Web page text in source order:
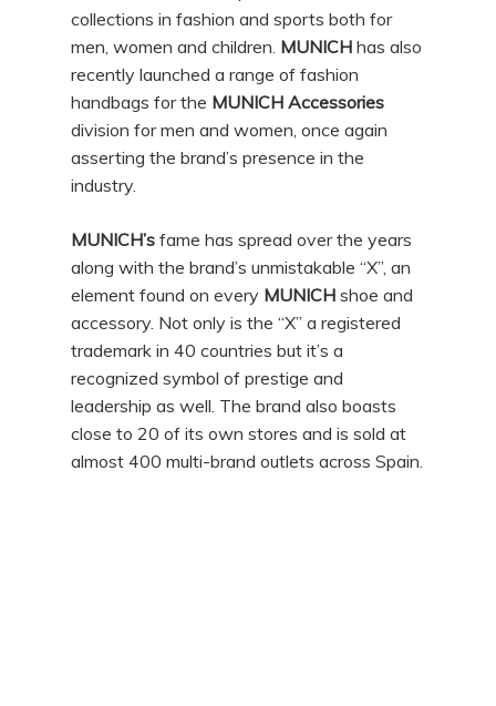
collections in fashion and sports both for
men, women and children. MUNICHhas also
recently launched a range of fashion
handbags for the MUNICH Accessories
division for men and women, once again
asserting the brand’s presence in the
industry.
MUNICH’sfame has spread over the years
along with the brand’s unmistakable “X”, an
element found on every MUNICHshoe and
accessory. Not only is the “X” a registered
trademark in 40 countries but it’s a
recognized symbol of prestige and
leadership as well. The brand also boasts
close to 20 of its own stores and is sold at
almost 400 multi-brand outlets across Spain.